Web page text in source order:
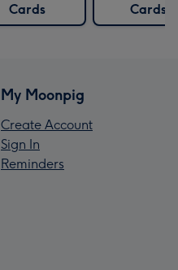
Cards
Cards
My Moonpig
Create Account
Sign In
Reminders